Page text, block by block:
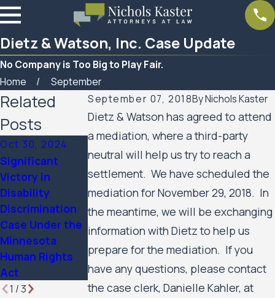
Dietz & Watson, Inc. Case Update
No Company is Too Big to Play Fair.
Home
September
September 07, 2018ByNichols Kaster
Dietz & Watson has agreed to attend
a mediation, where a third-party
neutral will help us try to reach a
settlement. We have scheduled the
mediation for November 29, 2018. In
the meantime, we will be exchanging
information with Dietz to help us
prepare for the mediation. If you
have any questions, please contact
the case clerk, Danielle Kahler, at
Related
Posts
Oct 30, 2024
Significant
Victory in
Disability
Discrimination
Case Under the
Minnesota
Human Rights
Act
Mar 7, 2023
Women’s Huron
Valley Scabies
Litigation Case
Feb 10, 2023
SPAR Business
Services Update
1 /3